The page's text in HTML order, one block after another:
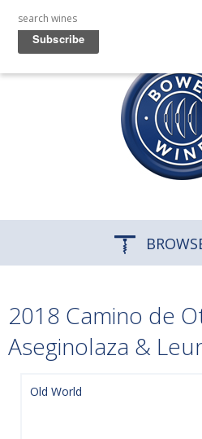
2018 Camino de
Aseginolaza &
Old World